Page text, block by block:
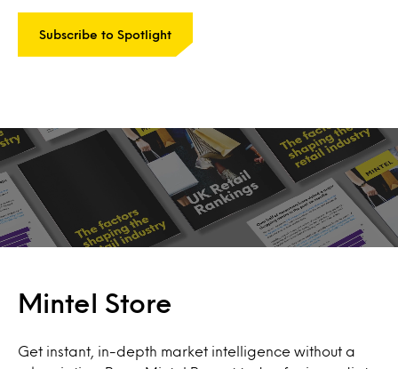
Subscribe to Spotlight
Mintel Store
Get instant, in-depth market intelligence without a